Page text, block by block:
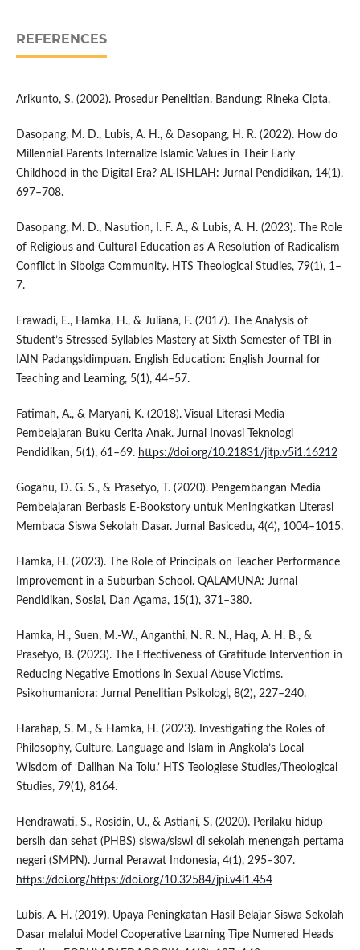
REFERENCES
Arikunto, S. (2002). Prosedur Penelitian. Bandung: Rineka Cipta.
Dasopang, M. D., Lubis, A. H., & Dasopang, H. R. (2022). How do
Millennial Parents Internalize Islamic Values in Their Early
Childhood in the Digital Era? AL-ISHLAH: Jurnal Pendidikan, 14(1),
697–708.
Dasopang, M. D., Nasution, I. F. A., & Lubis, A. H. (2023). The Role
of Religious and Cultural Education as A Resolution of Radicalism
Conflict in Sibolga Community. HTS Theological Studies, 79(1), 1–
7.
Erawadi, E., Hamka, H., & Juliana, F. (2017). The Analysis of
Student’s Stressed Syllables Mastery at Sixth Semester of TBI in
IAIN Padangsidimpuan. English Education: English Journal for
Teaching and Learning, 5(1), 44–57.
Fatimah, A., & Maryani, K. (2018). Visual Literasi Media
Pembelajaran Buku Cerita Anak. Jurnal Inovasi Teknologi
Pendidikan, 5(1), 61–69. https://doi.org/10.21831/jitp.v5i1.16212
Gogahu, D. G. S., & Prasetyo, T. (2020). Pengembangan Media
Pembelajaran Berbasis E-Bookstory untuk Meningkatkan Literasi
Membaca Siswa Sekolah Dasar. Jurnal Basicedu, 4(4), 1004–1015.
Hamka, H. (2023). The Role of Principals on Teacher Performance
Improvement in a Suburban School. QALAMUNA: Jurnal
Pendidikan, Sosial, Dan Agama, 15(1), 371–380.
Hamka, H., Suen, M.-W., Anganthi, N. R. N., Haq, A. H. B., &
Prasetyo, B. (2023). The Effectiveness of Gratitude Intervention in
Reducing Negative Emotions in Sexual Abuse Victims.
Psikohumaniora: Jurnal Penelitian Psikologi, 8(2), 227–240.
Harahap, S. M., & Hamka, H. (2023). Investigating the Roles of
Philosophy, Culture, Language and Islam in Angkola’s Local
Wisdom of ‘Dalihan Na Tolu.’ HTS Teologiese Studies/Theological
Studies, 79(1), 8164.
Hendrawati, S., Rosidin, U., & Astiani, S. (2020). Perilaku hidup
bersih dan sehat (PHBS) siswa/siswi di sekolah menengah pertama
negeri (SMPN). Jurnal Perawat Indonesia, 4(1), 295–307.
https://doi.org/https://doi.org/10.32584/jpi.v4i1.454
Lubis, A. H. (2019). Upaya Peningkatan Hasil Belajar Siswa Sekolah
Dasar melalui Model Cooperative Learning Tipe Numered Heads